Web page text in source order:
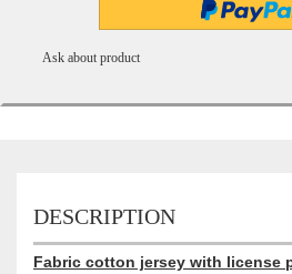
Ask about product
DESCRIPTION
Fabric cotton jersey with license